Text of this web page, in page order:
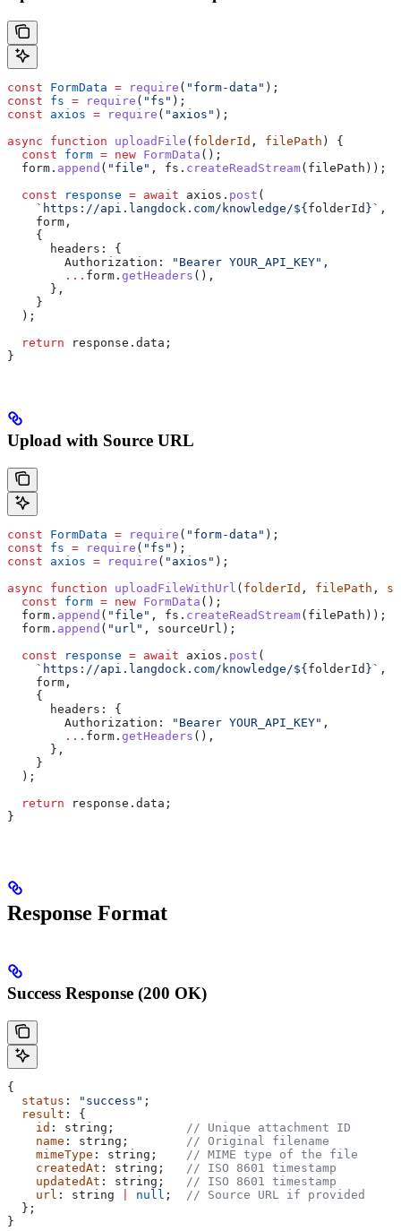
const FormData = require ( "form-data" );
const fs = require ( "fs" );
const axios = require ( "axios" );
async function uploadFile ( folderId , filePath ) {
  const
form = new FormData ();
  form
. append ( "file" , fs . createReadStream( filePath ));
  const
response = await axios . post (
    `https://api.langdock.com/knowledge/
${folderId } ` ,
    form
,
    {
      headers:
{
        Authorization:
"Bearer YOUR_API_KEY" ,
        ...
form . getHeaders (),
      },
    }
  );
  return
response . data ;
}
Upload with Source URL
const FormData = require ( "form-data" );
const fs = require ( "fs" );
const axios = require ( "axios" );
async function uploadFileWithUrl ( folderId , filePath ,
  const
form = new FormData ();
  form
. append ( "file" , fs . createReadStream( filePath ));
  form
. append ( "url" , sourceUrl );
  const
response = await axios . post (
    `https://api.langdock.com/knowledge/
${ folderId } ` ,
    form
,
    {
      headers:
{
        Authorization:
"Bearer YOUR_API_KEY" ,
        ...
form . getHeaders (),
      },
    }
  );
  return
response . data ;
}
Response Format
Success Response (200 OK)
{
  status
: "success" ;
  result
: {
    id
: string ;
// Unique attachment ID
    name
: string ;
// Original filename
    mimeType
: string ;
// MIME type of the file
    createdAt
: string ;
// ISO 8601 timestamp
    updatedAt
: string ;
// ISO 8601 timestamp
    url
: string null ;
// Source URL if provided
  };
}